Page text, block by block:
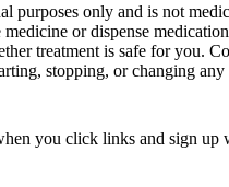
purposes only and is not
medicine or dispense
treatment is safe for you.
stopping, or changing
you click links and sign up